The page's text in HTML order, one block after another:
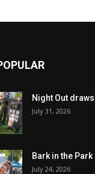
Night Out
July 31, 2026
Bark in the Park
July 24, 2026